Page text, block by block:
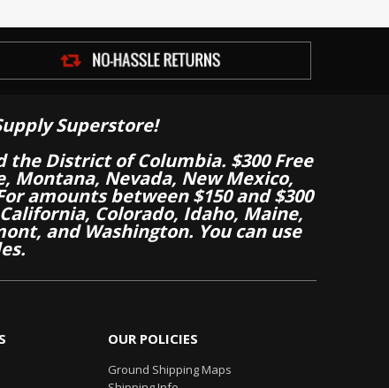
Superstore!
District of Columbia. $300 Free
Montana, Nevada, New Mexico,
amounts between $150 and $300
Colorado, Idaho, Maine,
and Washington. You can use
OUR POLICIES
Ground Shipping Maps